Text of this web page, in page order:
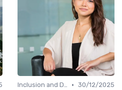
Inclusion and Diversity • 30/12/2025